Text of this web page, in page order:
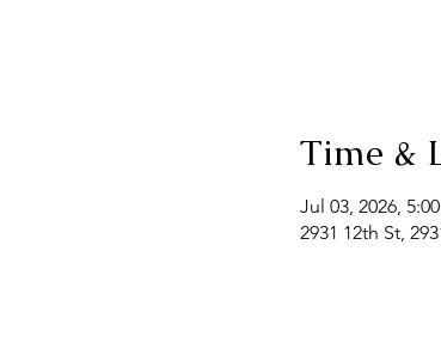
Time &
Jul 03, 2026,
2931 12th St,